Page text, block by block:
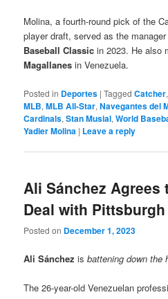
Molina, a fourth-round pick of the
player draft, served as the
Baseball Classic in 2023. He also
Magallanes in Venezuela.
Posted in Deportes |Tagged Catcher
MLB,MLB All-Star,Navegantes del
Cardinals,Stan Musial,World
Yadier Molina | Leave a reply
Ali Sánchez Agrees
Deal with
Posted on December 1, 2023
Ali Sánchez isbattening down the
The 26-year-old Venezuelan